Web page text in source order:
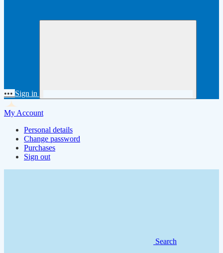
••• Sign in
My Account
Personal details
Change password
Purchases
Sign out
Search